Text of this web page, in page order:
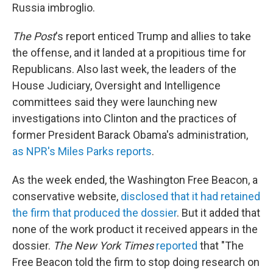
Russia imbroglio.
The Post's report enticed Trump and allies to take
the offense, and it landed at a propitious time for
Republicans. Also last week, the leaders of the
House Judiciary, Oversight and Intelligence
committees said they were launching new
investigations into Clinton and the practices of
former President Barack Obama's administration,
as NPR's Miles Parks reports.
As the week ended, the Washington Free Beacon, a
conservative website, disclosed that it had retained
the firm that produced the dossier. But it added that
none of the work product it received appears in the
dossier. The New York Times reported that "The
Free Beacon told the firm to stop doing research on